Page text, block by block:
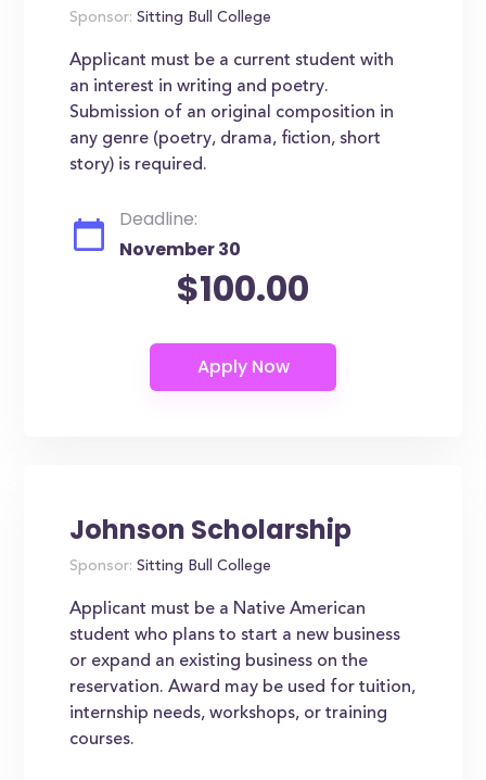
Sponsor: Sitting Bull College
Applicant must be a current student with
an interest in writing and poetry.
Submission of an original composition in
any genre (poetry, drama, fiction, short
story) is required.
Deadline:
November 30
$100.00
Johnson Scholarship
Sponsor: Sitting Bull College
Applicant must be a Native American
student who plans to start a new business
or expand an existing business on the
reservation. Award may be used for tuition,
internship needs, workshops, or training
courses.